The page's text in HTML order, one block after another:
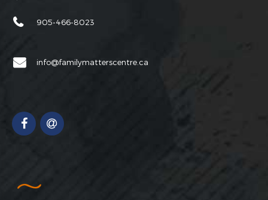
905-466-8023
info@familymatterscentre.ca